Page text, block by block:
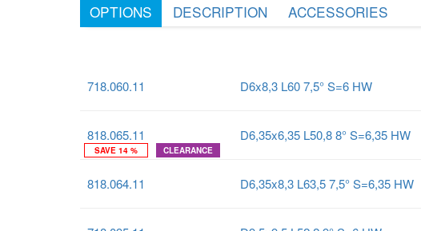
OPTIONS DESCRIPTION ACCESSORIES
718.060.11 D6x8,3 L60 7,5° S=6 HW
818.065.11 D6,35x6,35 L50,8 8° S=6,35 HW
SAVE 14 % CLEARANCE
818.064.11 D6,35x8,3 L63,5 7,5° S=6,35 HW